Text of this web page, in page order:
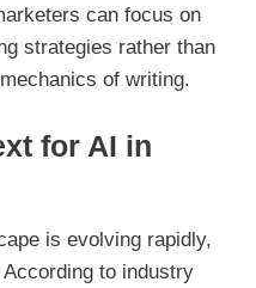
can focus on
strategies rather than
of writing.
for AI in
is evolving rapidly,
to industry